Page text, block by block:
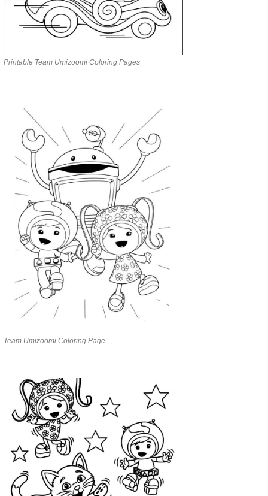
Printable Team Umizoomi Coloring Pages
Team Umizoomi Coloring Page